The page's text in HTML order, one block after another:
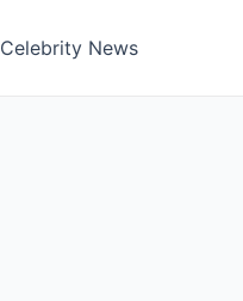
Celebrity News